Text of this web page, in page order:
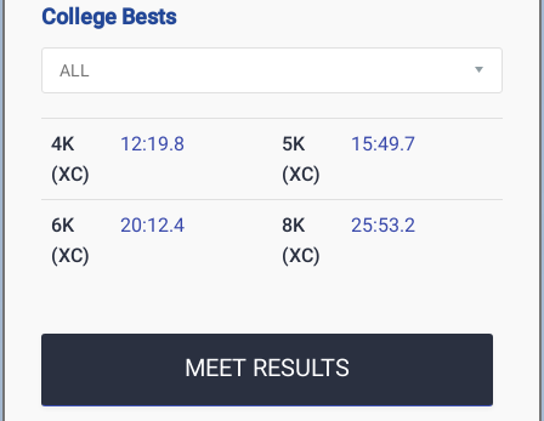
College Bests
4K
(XC)
12:19.8
5K
(XC)
15:49.7
6K
(XC)
20:12.4
8K
(XC)
25:53.2
MEET RESULTS